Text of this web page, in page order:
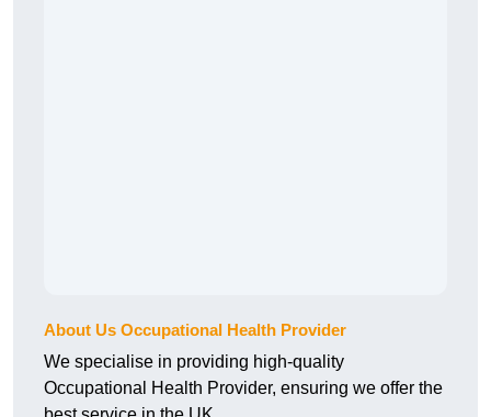
About Us Occupational Health Provider
We specialise in providing high-quality
Occupational Health Provider, ensuring we offer the